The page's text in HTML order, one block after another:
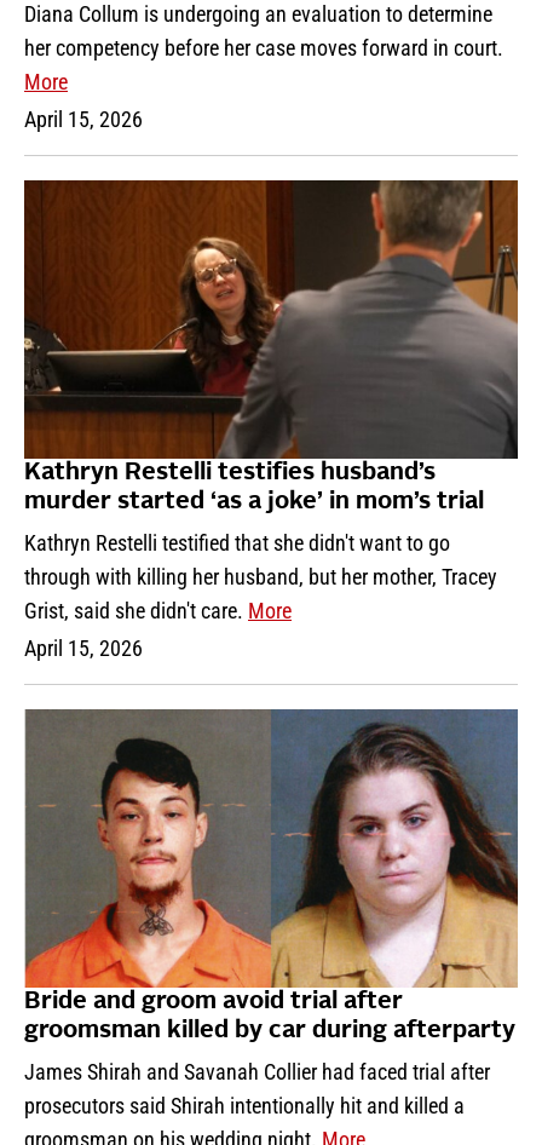
Diana Collum is undergoing an evaluation to determine
her competency before her case moves forward in court.
More
April 15, 2026
Kathryn Restelli testifies husband’s
murder started ‘as a joke’ in mom’s trial
Kathryn Restelli testified that she didn't want to go
through with killing her husband, but her mother, Tracey
Grist, said she didn't care. More
April 15, 2026
Bride and groom avoid trial after
groomsman killed by car during afterparty
James Shirah and Savanah Collier had faced trial after
prosecutors said Shirah intentionally hit and killed a
groomsman on his wedding night. More